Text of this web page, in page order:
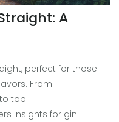
A
perfect for those
From
top
insights for gin